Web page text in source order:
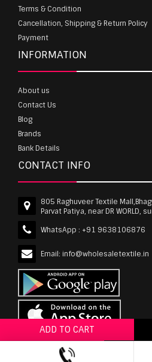
ADD TO CART
ADD TO WISHLIST
Terms & Condition
Cancellation, Shipping & Return Policy
Payment
INFORMATION
About us
Contact Us
Blog
Brands
Bank Details
CONTACT INFO
805 Raghuveer Textile
Parvat Patiya, near DR WORLD,
WhatsApp : +91 9638106876
Email: info@wholesaletextile.in